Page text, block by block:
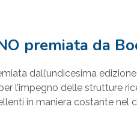
premiata da
dall’undicesima
l’impegno delle strutture
in maniera costante nel